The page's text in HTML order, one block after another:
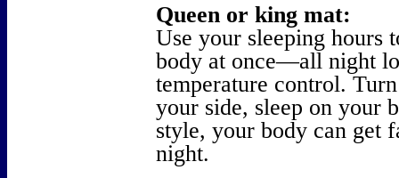
Queen or king mat:
Use your sleeping hours
body at once—all night
temperature control.
your side, sleep on your
style, your body can get
night.